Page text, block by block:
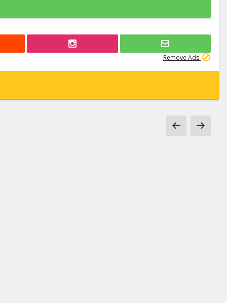
Remove Ads